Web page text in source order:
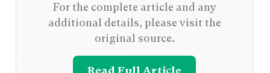
For the complete article and any
additional details, please visit the
original source.
Read Full Article